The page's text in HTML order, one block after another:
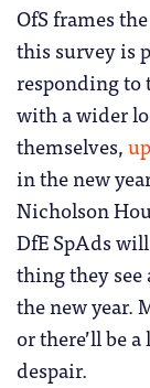
OfS frames
this survey is
responding to
with a wider
themselves,
in the new
Nicholson
DfE SpAds
thing they see
the new year.
or there’ll be
despair.